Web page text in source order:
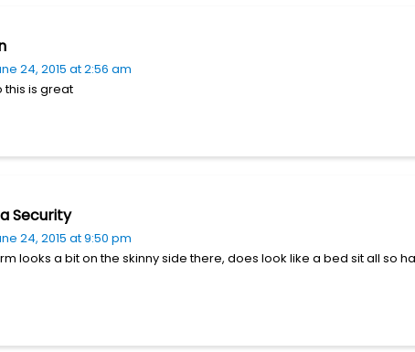
24, 2015 at 2:56 am
this is great
Security
24, 2015 at 9:50 pm
looks a bit on the skinny side there, does look like a bed sit all so